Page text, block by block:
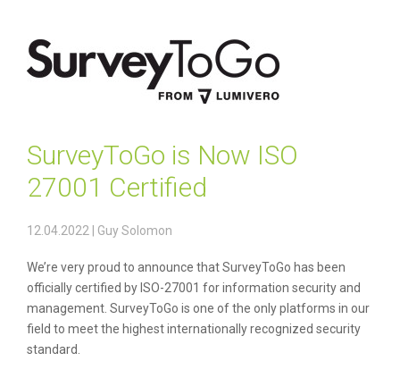
SurveyToGo is Now ISO
27001 Certified
12.04.2022 Guy Solomon
We’re very proud to announce that SurveyToGo has been
officially certified by ISO-27001 for information security and
management. SurveyToGo is one of the only platforms in our
field to meet the highest internationally recognized security
standard.